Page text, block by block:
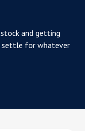
and getting
settle for whatever